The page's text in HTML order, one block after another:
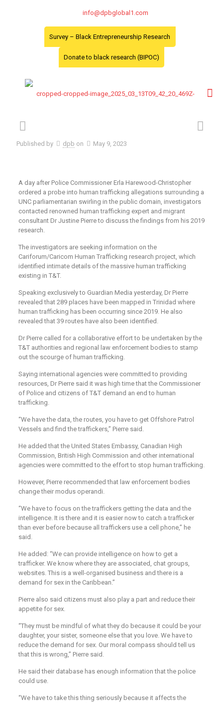
info@dpbglobal1.com
Survey – Black Entrepreneurship Research
Donate to black research (BIPOC)
Published by dpb on May 9, 2023
A day after Police Commissioner Erla Harewood-Christopher
ordered a probe into human trafficking allegations surrounding a
UNC parliamentarian swirling in the public domain, investigators
contacted renowned human trafficking expert and migrant
consultant Dr Justine Pierre to discuss the findings from his 2019
research.
The investigators are seeking information on the
Cariforum/Caricom Human Trafficking research project, which
identified intimate details of the massive human trafficking
existing in T&T.
Speaking exclusively to Guardian Media yesterday, Dr Pierre
revealed that 289 places have been mapped in Trinidad where
human trafficking has been occurring since 2019. He also
revealed that 39 routes have also been identified.
Dr Pierre called for a collaborative effort to be undertaken by the
T&T authorities and regional law enforcement bodies to stamp
out the scourge of human trafficking.
Saying international agencies were committed to providing
resources, Dr Pierre said it was high time that the Commissioner
of Police and citizens of T&T demand an end to human
trafficking.
“We have the data, the routes, you have to get Offshore Patrol
Vessels and find the traffickers,” Pierre said.
He added that the United States Embassy, Canadian High
Commission, British High Commission and other international
agencies were committed to the effort to stop human trafficking.
However, Pierre recommended that law enforcement bodies
change their modus operandi.
“We have to focus on the traffickers getting the data and the
intelligence. It is there and it is easier now to catch a trafficker
than ever before because all traffickers use a cell phone,” he
said.
He added: “We can provide intelligence on how to get a
trafficker. We know where they are associated, chat groups,
websites. This is a well-organised business and there is a
demand for sex in the Caribbean.”
Pierre also said citizens must also play a part and reduce their
appetite for sex.
“They must be mindful of what they do because it could be your
daughter, your sister, someone else that you love. We have to
reduce the demand for sex. Our moral compass should tell us
that this is wrong,” Pierre said.
He said their database has enough information that the police
could use.
“We have to take this thing seriously because it affects the